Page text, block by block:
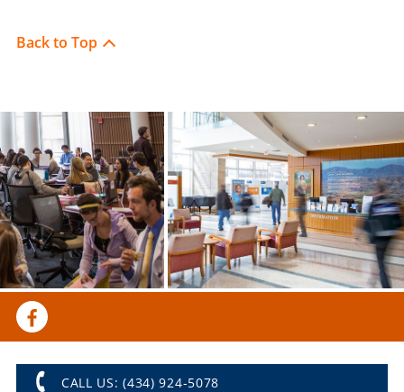
Back to Top
CALL US: (434) 924-5078